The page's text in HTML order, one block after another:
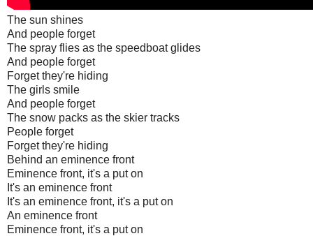
The sun shines
And people forget
The spray flies as the speedboat glides
And people forget
Forget they're hiding
The girls smile
And people forget
The snow packs as the skier tracks
People forget
Forget they're hiding
Behind an eminence front
Eminence front, it's a put on
It's an eminence front
It's an eminence front, it's a put on
An eminence front
Eminence front, it's a put on